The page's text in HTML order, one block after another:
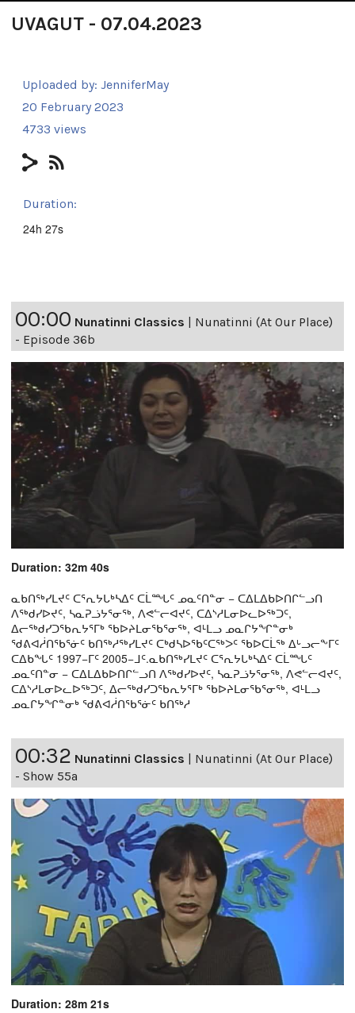
UVAGUT - 07.04.2023
Uploaded by: JenniferMay
20 February 2023
4733 views
Duration:
24h 27s
00:00 Nunatinni Classics | Nunatinni (At Our Place)
- Episode 36b
Duration: 32m 40s
ᓇᑲᑎᖅᓯᒪᔪᑦ ᑕᕐᕆᔭᒐᒃᓴᐃᑦ ᑕᒫᙵᑦ ᓄᓇᑦᑎᓐᓂ − ᑕᐃᒪᐃᑲᐅᑎᒋᓪᓗᑎ
ᐱᖅᑯᓯᐅᔪᑦ, ᓴᓇᕈᓘᔭᕐᓂᖅ, ᐱᕙᓪᓕᐊᔪᑦ, ᑕᐃᔅᓱᒪᓂᐅᓚᐅᖅᑐᑦ,
ᐃᓕᖅᑯᓯᑐᖃᕆᔭᕐᒥᒃ ᖃᐅᔨᒪᓂᖃᕐᓂᖅ, ᐊᒻᒪᓗ ᓄᓇᒋᔭᖏᓐᓂᒃ
ᖁᕕᐊᓲᑎᖃᕐᓃᑦ ᑲᑎᖅᓱᖅᓯᒪᔪᑦ ᑕᒃᑯᓴᐅᖃᑦᑕᖅᐳᑦ ᖃᐅᑕᒫᖅ ᐃᒡᓗᓕᖕᒥᑦ
ᑕᐃᑲᖓᑦ 1997−ᒥᑦ 2005−ᒧᑦ.ᓇᑲᑎᖅᓯᒪᔪᑦ ᑕᕐᕆᔭᒐᒃᓴᐃᑦ ᑕᒫᙵᑦ
ᓄᓇᑦᑎᓐᓂ − ᑕᐃᒪᐃᑲᐅᑎᒋᓪᓗᑎ ᐱᖅᑯᓯᐅᔪᑦ, ᓴᓇᕈᓘᔭᕐᓂᖅ, ᐱᕙᓪᓕᐊᔪᑦ,
ᑕᐃᔅᓱᒪᓂᐅᓚᐅᖅᑐᑦ, ᐃᓕᖅᑯᓯᑐᖃᕆᔭᕐᒥᒃ ᖃᐅᔨᒪᓂᖃᕐᓂᖅ, ᐊᒻᒪᓗ
ᓄᓇᒋᔭᖏᓐᓂᒃ ᖁᕕᐊᓲᑎᖃᕐᓃᑦ ᑲᑎᖅᓱ
00:32 Nunatinni Classics | Nunatinni (At Our Place)
- Show 55a
Duration: 28m 21s